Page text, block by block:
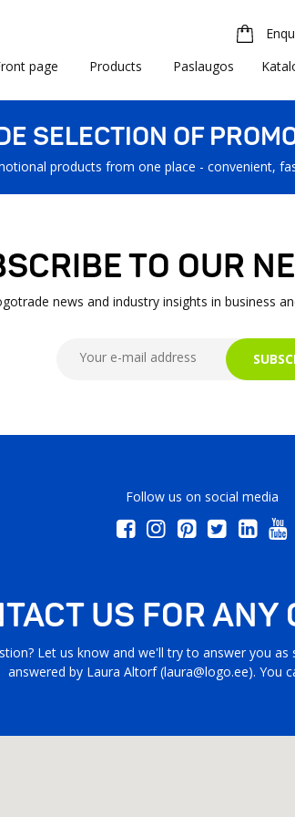
page
Products Paslaugos
SELECTION OF
products from one place - convenient,
TO OUR
news and industry insights in business
Follow us on social media
US FOR ANY
Let us know and we'll try to answer you
answered by Laura Altorf (laura@logo.ee). You